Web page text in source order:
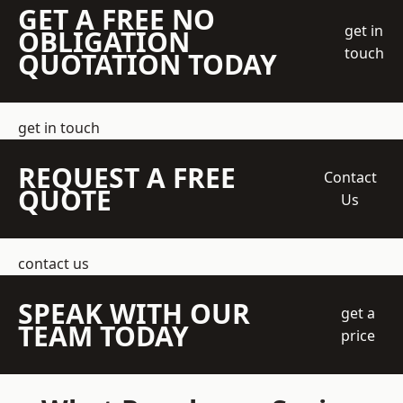
GET A FREE NO
OBLIGATION
QUOTATION TODAY
get in
touch
get in touch
REQUEST A FREE
QUOTE
Contact
Us
contact us
SPEAK WITH OUR
TEAM TODAY
get a
price